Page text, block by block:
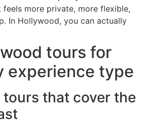
more private, more flexible,
In Hollywood, you can actually
tours for
experience type
that cover the